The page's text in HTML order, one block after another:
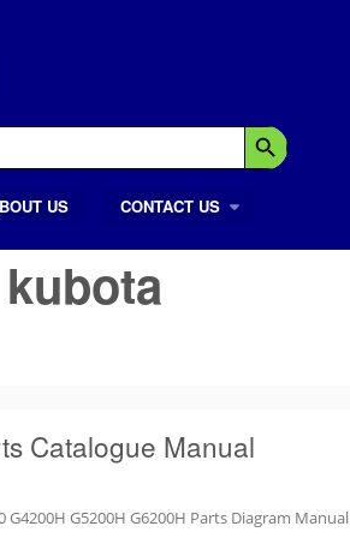
Search Button
US CONTACT US
kubota
Catalogue Manual
G5200H G6200H Parts Diagram Manual